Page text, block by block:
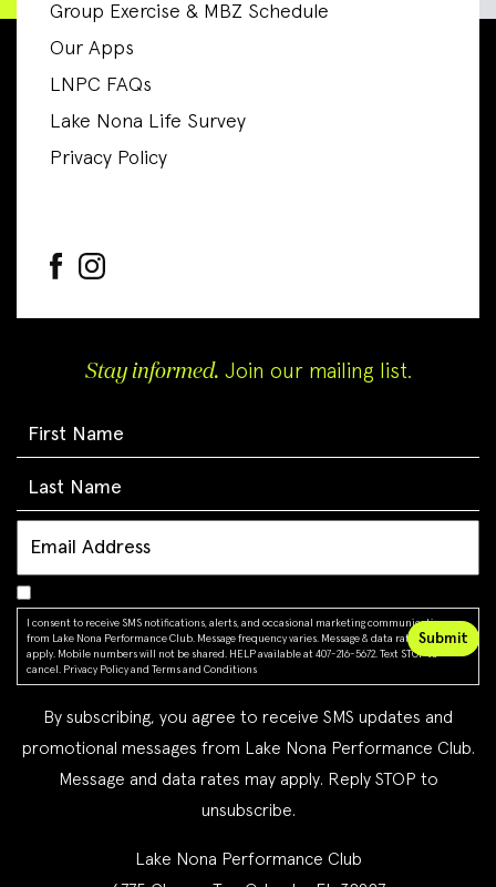
Group Exercise & MBZ Schedule
Our Apps
LNPC FAQs
Lake Nona Life Survey
Privacy Policy
Stay informed. Join our mailing list.
I consent to receive SMS notifications, alerts, and occasional marketing communications
from Lake Nona Performance Club. Message frequency varies. Message & data rates may
apply. Mobile numbers will not be shared. HELP available at 407-216-5672. Text STOP to
cancel.
Privacy Policy and Terms and Conditions
By subscribing, you agree to receive SMS updates and
promotional messages from Lake Nona Performance Club.
Message and data rates may apply. Reply STOP to
unsubscribe.
Lake Nona Performance Club